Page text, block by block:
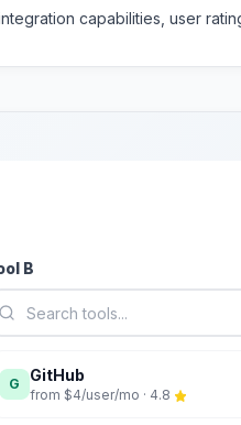
capabilities, user
B
G GitHub
from $4/user/mo · 4.8